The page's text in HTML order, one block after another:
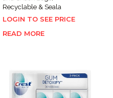
Recyclable & Seala
LOGIN TO SEE PRICE
READ MORE